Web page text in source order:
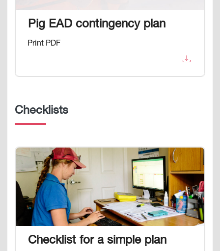
Pig EAD contingency plan
Print PDF
Checklists
Image
Checklist for a simple plan